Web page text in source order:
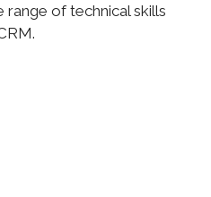
range of technical skills